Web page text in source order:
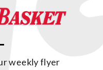
weekly flyer